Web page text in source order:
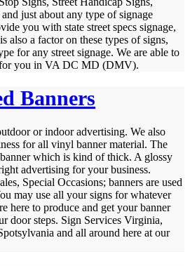
just about any type of signage
you with state street specs signage,
also a factor on these types of signs,
for any street signage. We are able to
for you in VA DC MD (DMV).
Banners
or indoor advertising. We also
for all vinyl banner material. The
which is kind of thick. A glossy
advertising for your business.
Special Occasions; banners are used
may use all your signs for whatever
here to produce and get your banner
door steps. Sign Services Virginia,
and all around here at our